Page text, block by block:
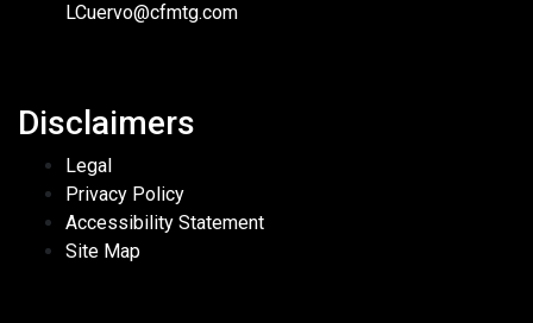
LCuervo@cfmtg.com
Disclaimers
Legal
Privacy Policy
Accessibility Statement
Site Map